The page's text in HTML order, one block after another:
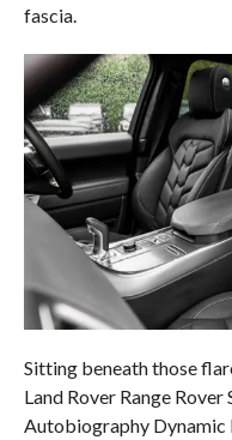
fascia.
Sitting beneath those
Land Rover Range
Autobiography Dynamic